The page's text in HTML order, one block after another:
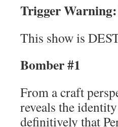
Trigger
This show is
Bomber #1
From a craft
reveals the
definitively that